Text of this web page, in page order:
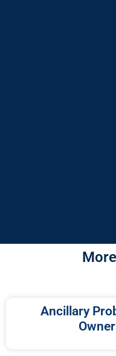
Ancillary